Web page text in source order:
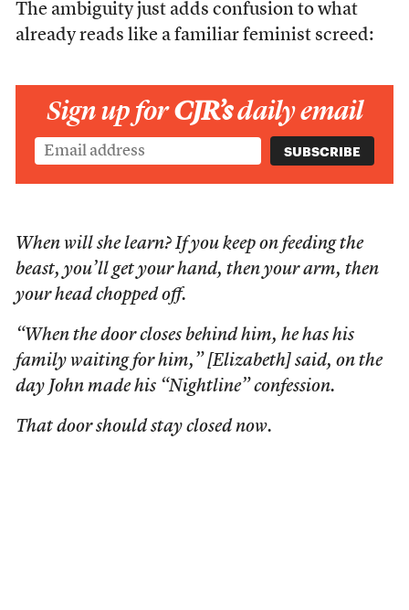
The ambiguity just adds confusion to what
already reads like a familiar feminist screed:
Sign up forCJR’sdaily email
When will she learn? If you keep on feeding the
beast, you’ll get your hand, then your arm, then
your head chopped off.
“When the door closes behind him, he has his
family waiting for him,” [Elizabeth] said, on the
day John made his “Nightline” confession.
That door should stay closed now.